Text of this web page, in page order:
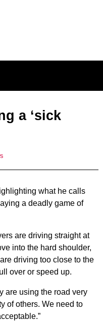
a ‘sick
what he calls
a deadly game of
are driving straight at
into the hard shoulder,
driving too close to the
over or speed up.
are using the road very
of others. We need to